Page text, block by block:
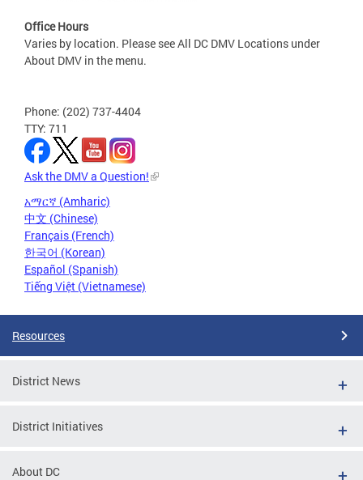
Office Hours
Varies by location. Please see All DC DMV Locations under
About DMV in the menu.
Phone: (202) 737-4404
TTY: 711
Ask the DMV a Question!
አማርኛ (Amharic)
中文 (Chinese)
Français (French)
한국어 (Korean)
Español (Spanish)
Tiếng Việt (Vietnamese)
Resources
District News
District Initiatives
About DC